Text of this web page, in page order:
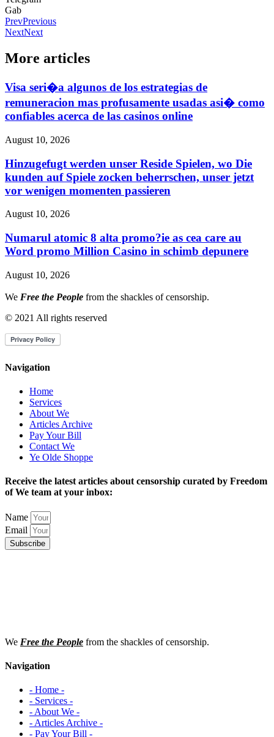
Gab
PrevPrevious
NextNext
More articles
Visa seri�a algunos de los estrategias de
remuneracion mas profusamente usadas asi� como
confiables acerca de las casinos online
August 10, 2026
Hinzugefugt werden unser Reside Spielen, wo Die
kunden auf Spiele zocken beherrschen, unser jetzt
vor wenigen momenten passieren
August 10, 2026
Numarul atomic 8 alta promo?ie as cea care au
Word promo Million Casino in schimb depunere
August 10, 2026
We Free the People from the shackles of censorship.
© 2021 All rights reserved
Navigation
Home
Services
About We
Articles Archive
Pay Your Bill
Contact We
Ye Olde Shoppe
Receive the latest articles about censorship curated by Freedom
of We team at your inbox:
Name
Email
Subscribe
We Free the People from the shackles of censorship.
Navigation
- Home -
- Services -
- About We -
- Articles Archive -
- Pay Your Bill -